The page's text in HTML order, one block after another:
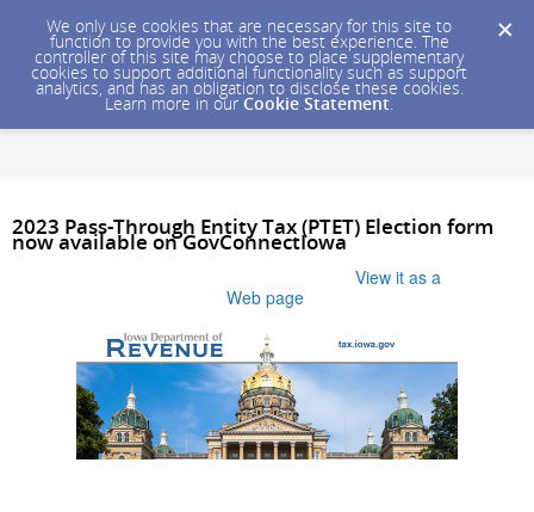
We only use cookies that are necessary for this site to
function to provide you with the best experience. The
controller of this site may choose to place supplementary
cookies to support additional functionality such as support
analytics, and has an obligation to disclose these cookies.
Learn more in our Cookie Statement.
2023 Pass-Through Entity Tax (PTET) Election form
now available on GovConnectIowa
View it as a
Web page.